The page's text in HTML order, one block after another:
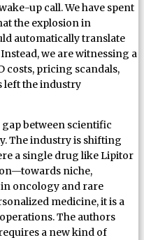
up call. We have spent
the explosion in
automatically translate
we are witnessing a
costs, pricing scandals,
left the industry
between scientific
The industry is shifting
a single drug like Lipitor
niche,
oncology and rare
medicine, it is a
The authors
a new kind of